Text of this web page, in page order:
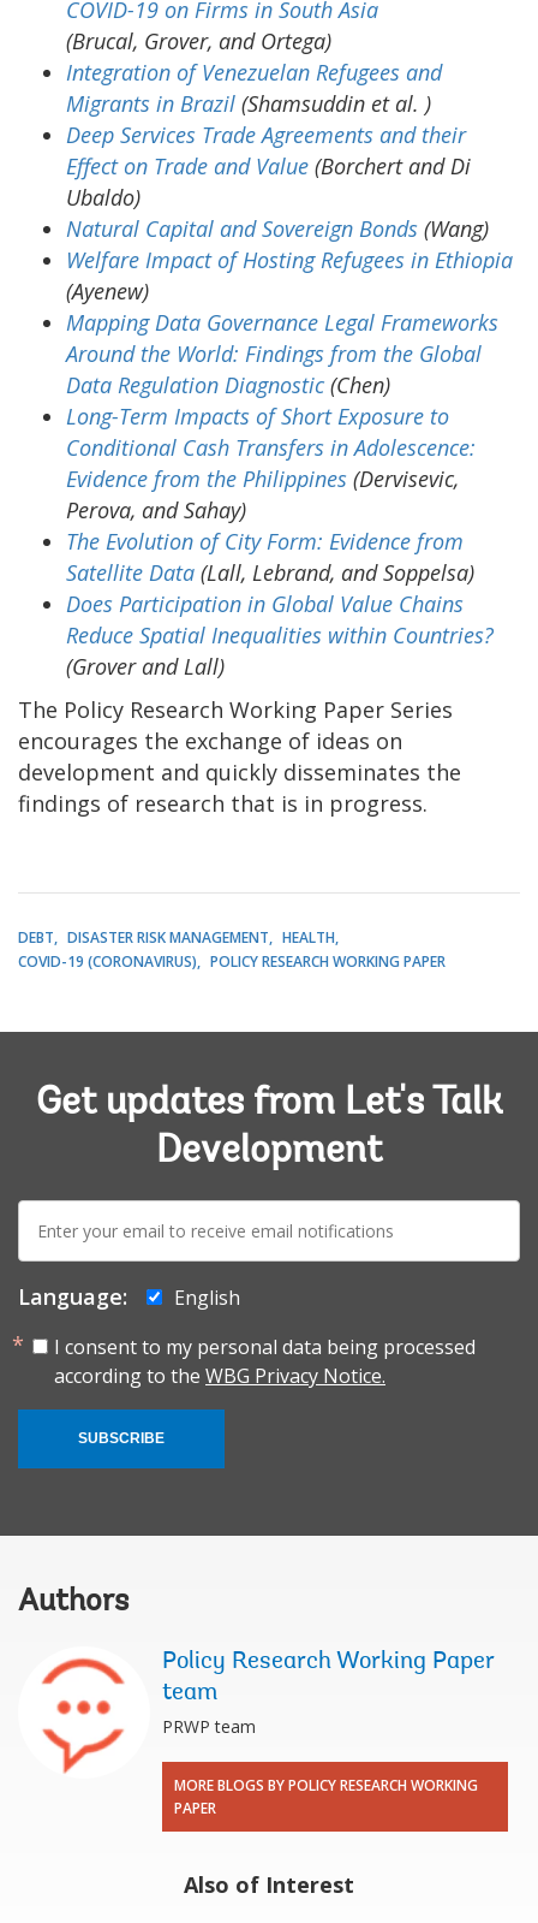
COVID-19 on Firms in South Asia
(Brucal, Grover, and Ortega)
Integration of Venezuelan Refugees and
Migrants in Brazil (Shamsuddin et al. )
Deep Services Trade Agreements and their
Effect on Trade and Value (Borchert and Di
Ubaldo)
Natural Capital and Sovereign Bonds (Wang)
Welfare Impact of Hosting Refugees in Ethiopia
(Ayenew)
Mapping Data Governance Legal Frameworks
Around the World: Findings from the Global
Data Regulation Diagnostic(Chen)
Long-Term Impacts of Short Exposure to
Conditional Cash Transfers in Adolescence:
Evidence from the Philippines (Dervisevic,
Perova, and Sahay)
The Evolution of City Form: Evidence from
Satellite Data (Lall, Lebrand, and Soppelsa)
Does Participation in Global Value Chains
Reduce Spatial Inequalities within Countries?
(Grover and Lall)
The Policy Research Working Paper Series
encourages the exchange of ideas on
development and quickly disseminates the
findings of research that is in progress.
DEBT DISASTER RISK MANAGEMENT
HEALTH
COVID-19 (CORONAVIRUS)
POLICY RESEARCH WORKING PAPER
Get updates from Let's Talk
Development
mail:
Language:
English
I consent to my personal data being processed
according to the WBG Privacy Notice.
SUBSCRIBE
Authors
Policy Research Working Paper
team
PRWP team
MORE BLOGS BY POLICY RESEARCH WORKING
PAPER
Also of Interest